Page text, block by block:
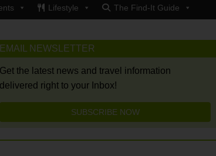
Lifestyle The Find-It Guide
EMAIL NEWSLETTER
Get the latest news and travel information
delivered right to your Inbox!
SUBSCRIBE NOW